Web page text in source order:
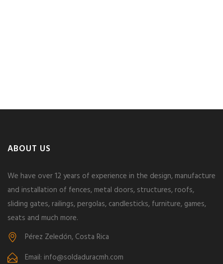
ABOUT US
We have over 12 years of experience in the design, manufacture
and installation of fences, metal doors, structures, roofs,
sliding gates, railings, pergolas, candlesticks, furniture, games,
seats and much more.
Pérez Zeledón, Costa Rica
Email: info@soldaduracmh.com